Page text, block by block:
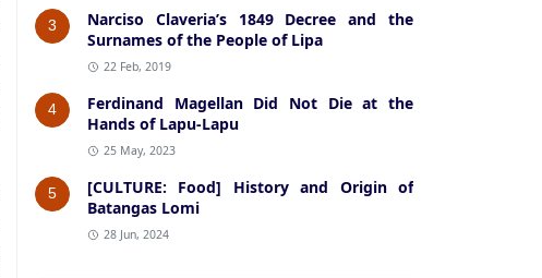
3
Narciso Claveria’s 1849 Decree and the
Surnames of the People of Lipa
22 Feb, 2019
4
Ferdinand Magellan Did Not Die at the
Hands of Lapu-Lapu
25 May, 2023
5
[CULTURE: Food] History and Origin of
Batangas Lomi
28 Jun, 2024